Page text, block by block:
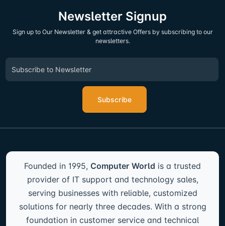
Newsletter Signup
Sign up to Our Newsletter & get attractive Offers by subscribing to our
newsletters.
Subscribe
Founded in 1995, Computer World is a trusted
provider of IT support and technology sales,
serving businesses with reliable, customized
solutions for nearly three decades. With a strong
foundation in customer service and technical